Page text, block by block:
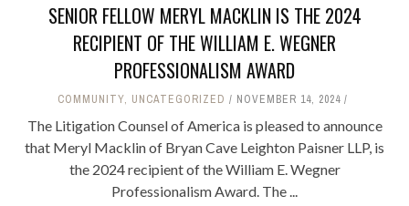
SENIOR FELLOW MERYL MACKLIN IS THE 2024
RECIPIENT OF THE WILLIAM E. WEGNER
PROFESSIONALISM AWARD
COMMUNITY, UNCATEGORIZED NOVEMBER 14, 2024
The Litigation Counsel of America is pleased to announce
that Meryl Macklin of Bryan Cave Leighton Paisner LLP, is
the 2024 recipient of the William E. Wegner
Professionalism Award. The ...